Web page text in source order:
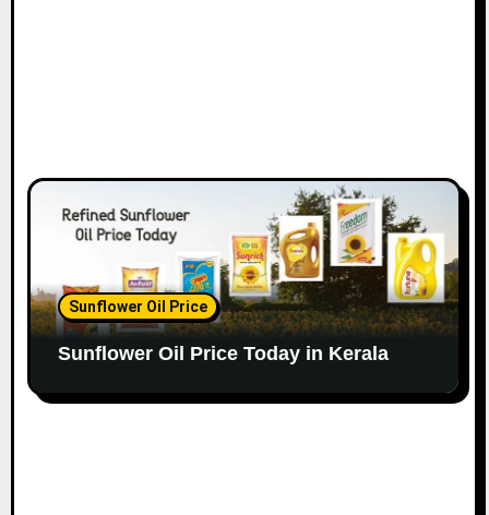
Sunflower Oil Price
Sunflower Oil Price Today in Kerala